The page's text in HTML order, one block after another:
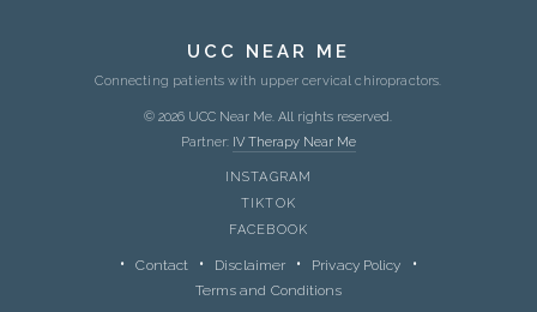
UCC NEAR ME
Connecting patients with upper cervical chiropractors.
© 2026 UCC Near Me. All rights reserved.
Partner: IV Therapy Near Me
INSTAGRAM
TIKTOK
FACEBOOK
Contact Disclaimer
Privacy Policy
Terms and Conditions